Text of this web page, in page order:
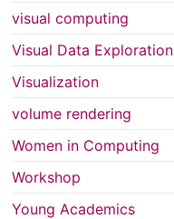
visual computing
Visual Data Exploration
Visualization
volume rendering
Women in Computing
Workshop
Young Academics